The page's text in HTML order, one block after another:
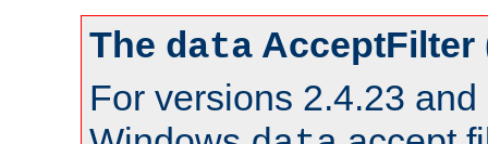
The data AcceptFilter
For versions 2.4.23 and